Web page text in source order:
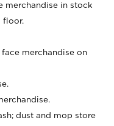
merchandise in stock
floor.
merchandise on
dust and mop store